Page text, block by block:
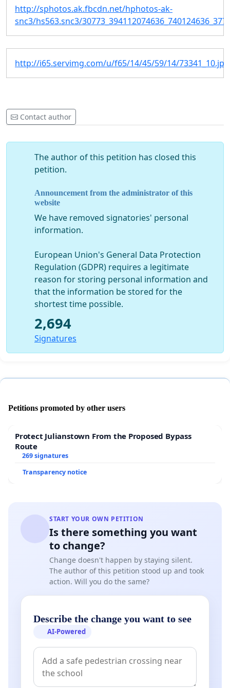
http://sphotos.ak.fbcdn.net/hphotos-ak-
snc3/hs563.snc3/
http://i65.servimg.com/u/f65/14/45/59/14/73341_10.jpg
Contact author
The author of this petition has closed this
petition.
Announcement from the administrator of this
website
We have removed signatories' personal
information.
European Union's General Data Protection
Regulation (GDPR) requires a legitimate
reason for storing personal information and
that the information be stored for the
shortest time possible.
2,694
Signatures
Petitions promoted by other users
Protect Julianstown From the Proposed Bypass
Route
269 signatures
Transparency notice
START YOUR OWN PETITION
Is there something you want
to change?
Change doesn't happen by staying silent.
The author of this petition stood up and took
action. Will you do the same?
Describe the change you want to see
AI-Powered